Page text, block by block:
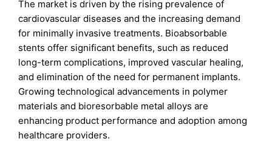
The market is driven by the rising prevalence of
cardiovascular diseases and the increasing demand
for minimally invasive treatments. Bioabsorbable
stents offer significant benefits, such as reduced
long-term complications, improved vascular healing,
and elimination of the need for permanent implants.
Growing technological advancements in polymer
materials and bioresorbable metal alloys are
enhancing product performance and adoption among
healthcare providers.